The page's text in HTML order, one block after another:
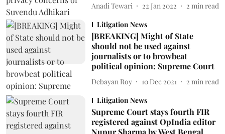
Anadi Tewari 22 Jan 2022 2 min read
Litigation News
[BREAKING] Might of State
should not be used against
journalists or to browbeat
political opinion: Supreme Court
Debayan Roy 10 Dec 2021 2 min read
Litigation News
Supreme Court stays fourth FIR
registered against OpIndia editor
Nupur Sharma by West Bengal